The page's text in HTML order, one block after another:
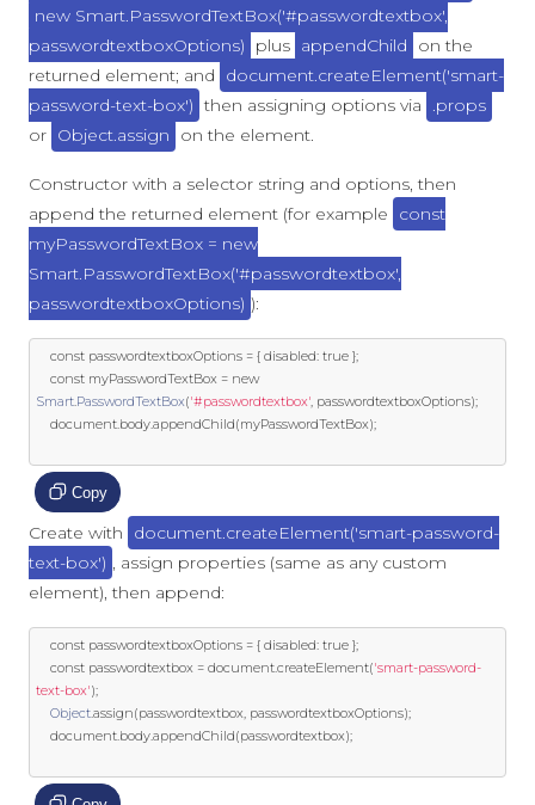
new Smart.PasswordTextBox('#passwordtextbox',
passwordtextboxOptions)
plus appendChild
on the
returned element; and
document.createElement('smart-
password-text-box') then assigning options via
.props
or Object.assign on the element.
Constructor with a selector string and options, then
append the returned element (for example
const
myPasswordTextBox = new
Smart.PasswordTextBox('#passwordtextbox',
passwordtextboxOptions) ):
const passwordtextboxOptions = { disabled: true };
const myPasswordTextBox = new
Smart.PasswordTextBox('#passwordtextbox', passwordtextboxOptions);
	document
.body.appendChild(myPasswordTextBox);
Copy
Create with
document.createElement('smart-password-
text-box') , assign properties (same as any custom
element), then append:
const passwordtextboxOptions = { disabled: true };
const passwordtextbox = document.createElement('smart-password-
text-box');
Object.assign(passwordtextbox, passwordtextboxOptions);
	document
.body.appendChild(passwordtextbox);